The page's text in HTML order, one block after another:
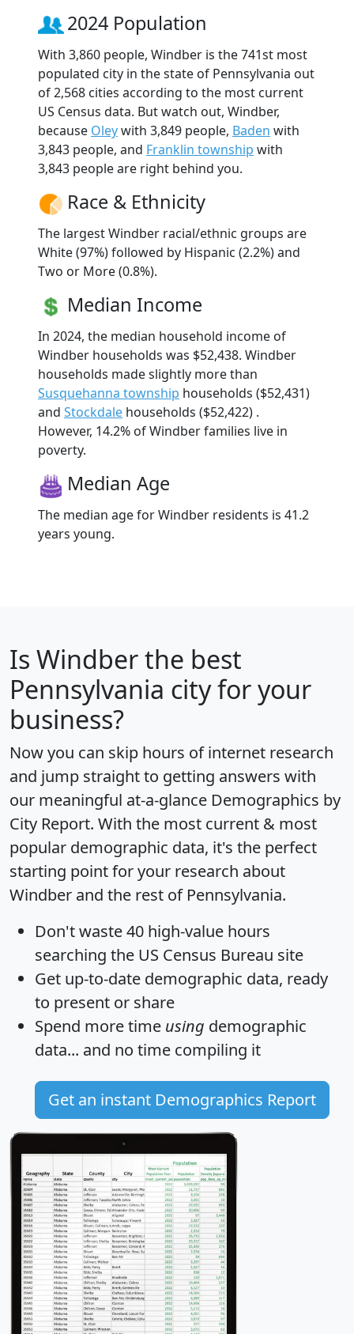
2024 Population
With 3,860 people, Windber is the 741st most
populated city in the state of Pennsylvania out
of 2,568 cities according to the most current
US Census data. But watch out, Windber,
because Oleywith 3,849 people, Baden with
3,843 people, and Franklin township with
3,843 people are right behind you.
Race & Ethnicity
The largest Windber racial/ethnic groups are
White (97%) followed by Hispanic (2.2%) and
Two or More (0.8%).
Median Income
In 2024, the median household income of
Windber households was $52,438. Windber
households made slightly more than
Susquehanna township households ($52,431)
and Stockdale households ($52,422) .
However, 14.2% of Windber families live in
poverty.
Median Age
The median age for Windber residents is 41.2
years young.
Is Windberthe best
Pennsylvania city for your
business?
Now you can skip hours of internet research
and jump straight to getting answers with
our meaningful at-a-glance Demographics by
City Report. With the most current & most
popular demographic data, it's the perfect
starting point for your research about
Windber and the rest of Pennsylvania.
Don't waste 40 high-value hours
searching the US Census Bureau site
Get up-to-date demographic data, ready
to present or share
Spend more time using demographic
data... and no time compiling it
Get an instant Demographics Report